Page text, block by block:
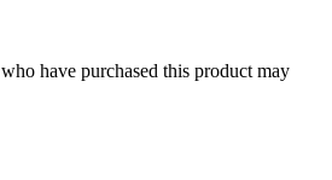
have purchased this product may